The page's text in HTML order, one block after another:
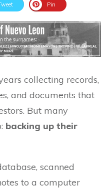
Pin
collecting records,
and documents that
But many
backing up their
scanned
to a computer